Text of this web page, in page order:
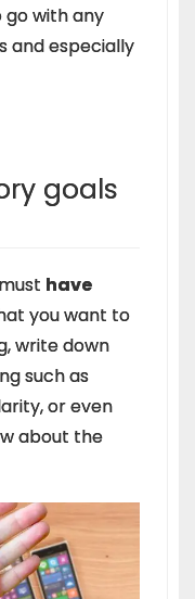
with any
and especially
goals
have
you want to
write down
such as
or even
about the